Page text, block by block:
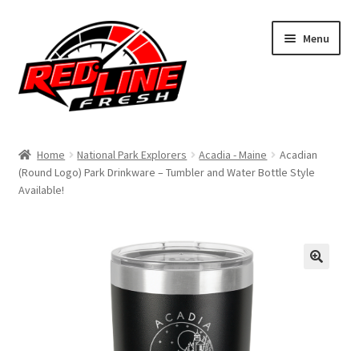
navigation
content
Menu
Shop
menu
Affiliate Program
Home National Park Explorers Acadia - Maine
Acadian
(Round Logo) Park Drinkware – Tumbler and Water Bottle Style
Available!